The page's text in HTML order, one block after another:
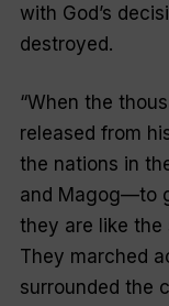
with God’s
destroyed.
“When the
released from
the nations in
and Magog—to
they are like the
They marched
surrounded the